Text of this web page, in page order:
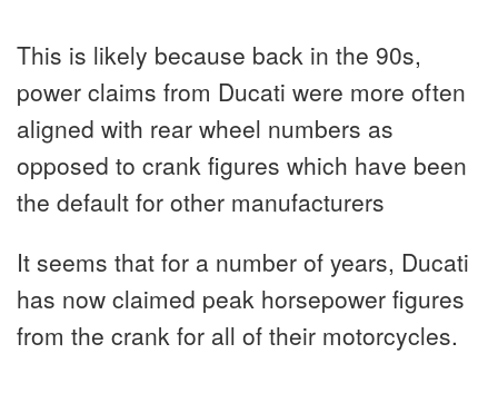
This is likely because back in the 90s,
power claims from Ducati were more often
aligned with rear wheel numbers as
opposed to crank figures which have been
the default for other manufacturers
It seems that for a number of years, Ducati
has now claimed peak horsepower figures
from the crank for all of their motorcycles.